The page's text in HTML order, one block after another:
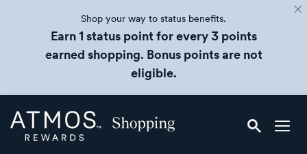
Shop your way to status benefits.
Earn 1 status point for every 3 points
earned shopping. Bonus points are not
eligible.
Skip
header
Atmos
Rewards